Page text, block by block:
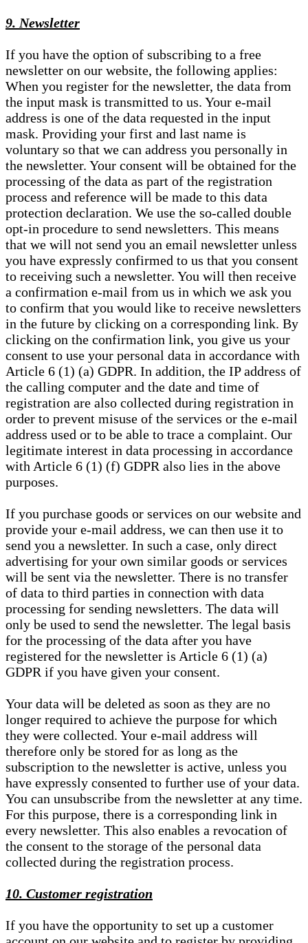
9. Newsletter
If you have the option of subscribing to a free
newsletter on our website, the following applies:
When you register for the newsletter, the data from
the input mask is transmitted to us. Your e-mail
address is one of the data requested in the input
mask. Providing your first and last name is
voluntary so that we can address you personally in
the newsletter. Your consent will be obtained for the
processing of the data as part of the registration
process and reference will be made to this data
protection declaration. We use the so-called double
opt-in procedure to send newsletters. This means
that we will not send you an email newsletter unless
you have expressly confirmed to us that you consent
to receiving such a newsletter. You will then receive
a confirmation e-mail from us in which we ask you
to confirm that you would like to receive newsletters
in the future by clicking on a corresponding link. By
clicking on the confirmation link, you give us your
consent to use your personal data in accordance with
Article 6 (1) (a) GDPR. In addition, the IP address of
the calling computer and the date and time of
registration are also collected during registration in
order to prevent misuse of the services or the e-mail
address used or to be able to trace a complaint. Our
legitimate interest in data processing in accordance
with Article 6 (1) (f) GDPR also lies in the above
purposes.
If you purchase goods or services on our website and
provide your e-mail address, we can then use it to
send you a newsletter. In such a case, only direct
advertising for your own similar goods or services
will be sent via the newsletter. There is no transfer
of data to third parties in connection with data
processing for sending newsletters. The data will
only be used to send the newsletter. The legal basis
for the processing of the data after you have
registered for the newsletter is Article 6 (1) (a)
GDPR if you have given your consent.
Your data will be deleted as soon as they are no
longer required to achieve the purpose for which
they were collected. Your e-mail address will
therefore only be stored for as long as the
subscription to the newsletter is active, unless you
have expressly consented to further use of your data.
You can unsubscribe from the newsletter at any time.
For this purpose, there is a corresponding link in
every newsletter. This also enables a revocation of
the consent to the storage of the personal data
collected during the registration process.
10. Customer registration
If you have the opportunity to set up a customer